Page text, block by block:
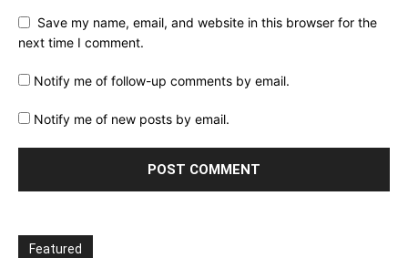
Save my name, email, and website in this browser for the
next time I comment.
Notify me of follow-up comments by email.
Notify me of new posts by email.
Featured